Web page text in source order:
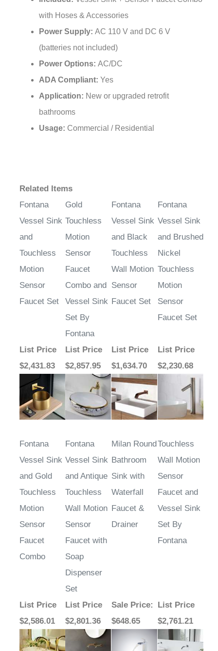
with Hoses & Accessories
Power Supply:AC 110 V and DC 6 V
(batteries not included)
Power Options:AC/DC
ADA Compliant: Yes
Application:New or upgraded retrofit
bathrooms
Usage:Commercial / Residential
Fontana
Vessel Sink
and
Touchless
Motion
Sensor
Faucet Set
Gold
Touchless
Motion
Sensor
Faucet
Combo and
Vessel Sink
Set By
Fontana
Vessel Sink
and Black
Touchless
Wall Motion
Sensor
Faucet Set
Vessel Sink
and Brushed
Nickel
Touchless
Motion
Sensor
Faucet Set
$2,431.83
List Price
$2,857.95
$1,634.70
$2,230.68
Vessel Sink
and Gold
Touchless
Motion
Sensor
Faucet
Combo
Vessel Sink
and Antique
Touchless
Wall Motion
Sensor
Faucet with
Soap
Dispenser
Set
Bathroom
Sink with
Waterfall
Faucet &
Drainer
Wall Motion
Sensor
Faucet and
Vessel Sink
Set By
Fontana
$2,586.01
List Price
$2,801.36
$648.65
$2,761.21